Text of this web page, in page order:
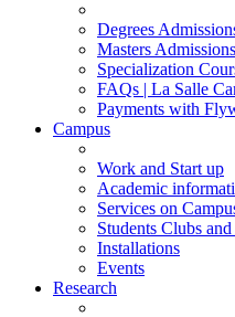
Degrees
Masters Admissions
Specialization
FAQs | La Salle
Payments with
Campus
Work and Start up
Academic
Services on
Students Clubs
Installations
Events
Research